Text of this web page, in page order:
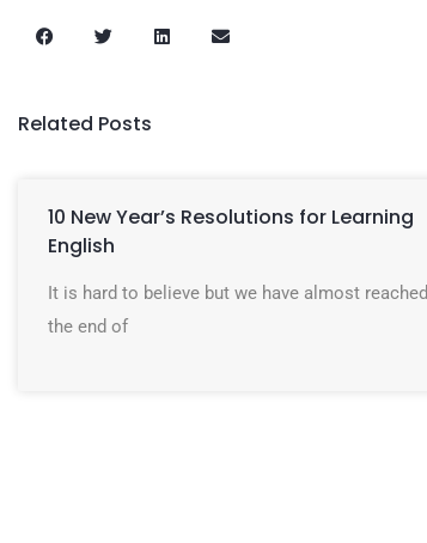
Related Posts
10 New Year’s Resolutions for Learning
English
It is hard to believe but we have almost reached
the end of